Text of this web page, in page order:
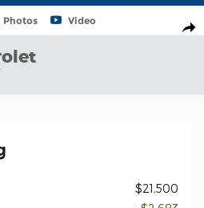
Sedan Photo 1 of 21
Photos Video
$21,500